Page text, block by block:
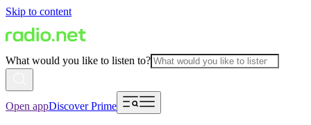
Skip to content
What would you like to listen to?
Open appDiscover Prime